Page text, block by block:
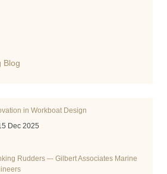
Blog
in Workboat Design
Dec 2025
Rudders –- Gilbert Associates Marine